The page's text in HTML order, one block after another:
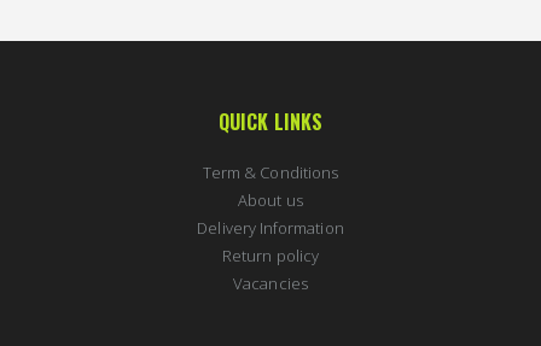
QUICK LINKS
Term & Conditions
About us
Delivery Information
Return policy
Vacancies